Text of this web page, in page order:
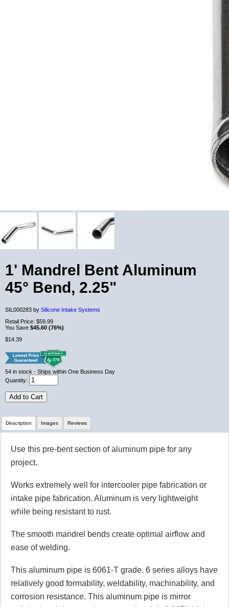
1' Mandrel Bent Aluminum
45° Bend, 2.25"
SIL000283 by Silicone Intake Systems
Retail Price: $59.99
You Save $45.60 (76%)
$14.39
54 in stock - Ships within One Business Day
Quantity:
Add to Cart
Description
Use this pre-bent section of aluminum pipe for any
project.
Works extremely well for intercooler pipe fabrication or
intake pipe fabrication. Aluminum is very lightweight
while being resistant to rust.
The smooth mandrel bends create optimal airflow and
ease of welding.
This aluminum pipe is 6061-T grade. 6 series alloys have
relatively good formability, weldability, machinability, and
corrosion resistance. This aluminum pipe is mirror
Images Reviews
Review Summary
No reviews yet.
Click here to leave a review